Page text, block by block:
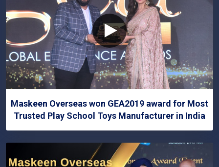
Maskeen Overseas won GEA2019 award for Most
Trusted Play School Toys Manufacturer in India